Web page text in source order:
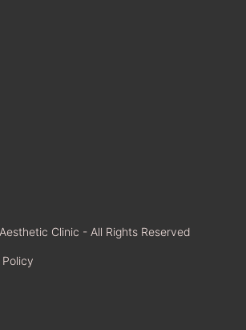
Clinic - All Rights Reserved